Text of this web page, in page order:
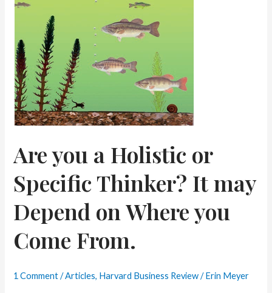
Is
So
Tricky
Are you a Holistic or
Specific Thinker? It may
Depend on Where you
Come From.
1 Comment /Articles, Harvard Business Review/Erin Meyer